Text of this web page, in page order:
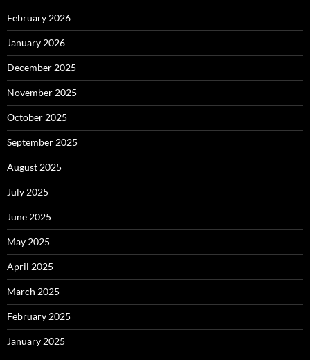
February 2026
January 2026
December 2025
November 2025
October 2025
September 2025
August 2025
July 2025
June 2025
May 2025
April 2025
March 2025
February 2025
January 2025